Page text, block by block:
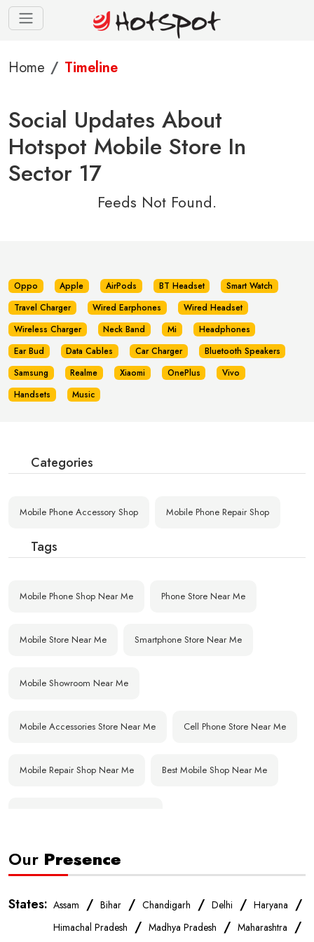
Home Timeline
Social Updates About
Hotspot Mobile Store In
Sector 17
Feeds Not Found.
Oppo Apple AirPods BT Headset
Smart Watch
Travel Charger
Wired Earphones
Wired Headset
Wireless Charger
Neck Band Mi
Headphones
Ear Bud
Data Cables Car Charger
Bluetooth Speakers
Samsung
Realme Xiaomi OnePlus
Vivo
Handsets
Music
Categories
Mobile Phone Accessory Shop Mobile Phone Repair Shop
Tags
Mobile Phone Shop Near Me Phone Store Near Me
Mobile Store Near Me Smartphone Store Near Me
Mobile Showroom Near Me
Mobile Accessories Store Near Me Cell Phone Store Near Me
Mobile Repair Shop Near Me Best Mobile Shop Near Me
Buy Mobile Phones Near Me
IPhone Store Near Me Samsung Mobile Store Near Me
Our Presence
States: Assam / Bihar / Chandigarh / Delhi / Haryana /
Himachal Pradesh / Madhya Pradesh / Maharashtra /